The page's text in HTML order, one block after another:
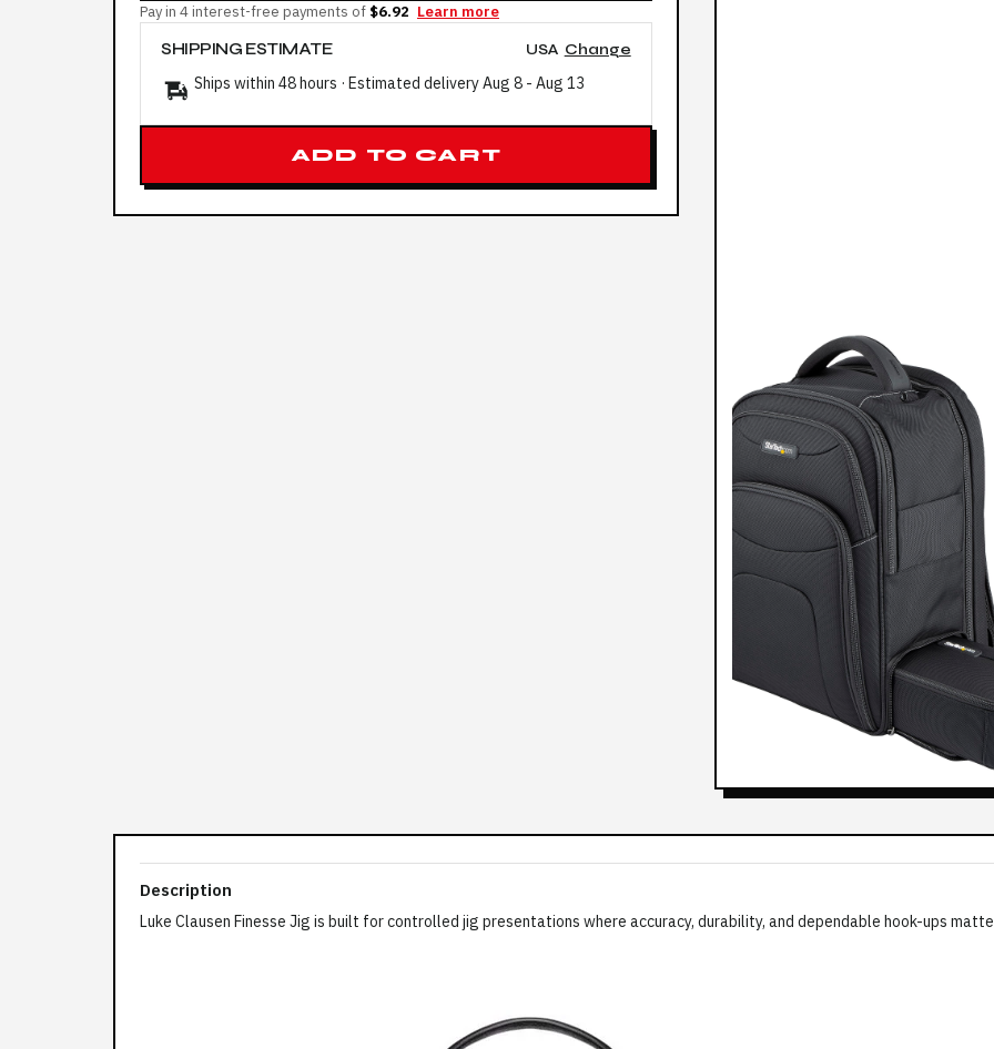
Pay in 4 interest-free payments of $6.92 Learn more
SHIPPING ESTIMATE USA Change
Ships within 48 hours · Estimated deliveryAug 8 - Aug 13
ADD TO CART
Description
Luke Clausen Finesse Jig is built for controlled jig presentations where accuracy, durability, and dependable hook-ups